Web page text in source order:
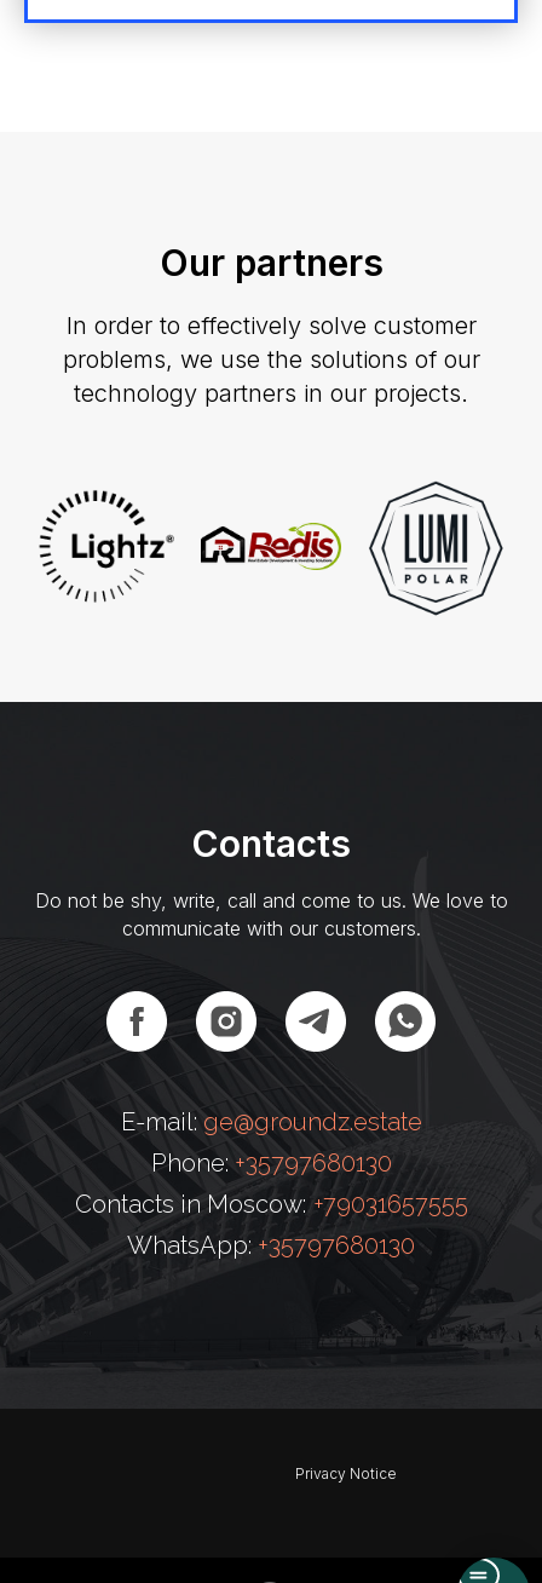
Our partners
In order to effectively solve customer
problems, we use the solutions of our
technology partners in our projects.
Сontacts
Do not be shy, write, call and come to us. We love to
communicate with our customers.
E-mail: ge@groundz.estate
Phone: +35797680130
Contacts in Moscow: +79031657555
WhatsApp: +35797680130
Privacy Notice